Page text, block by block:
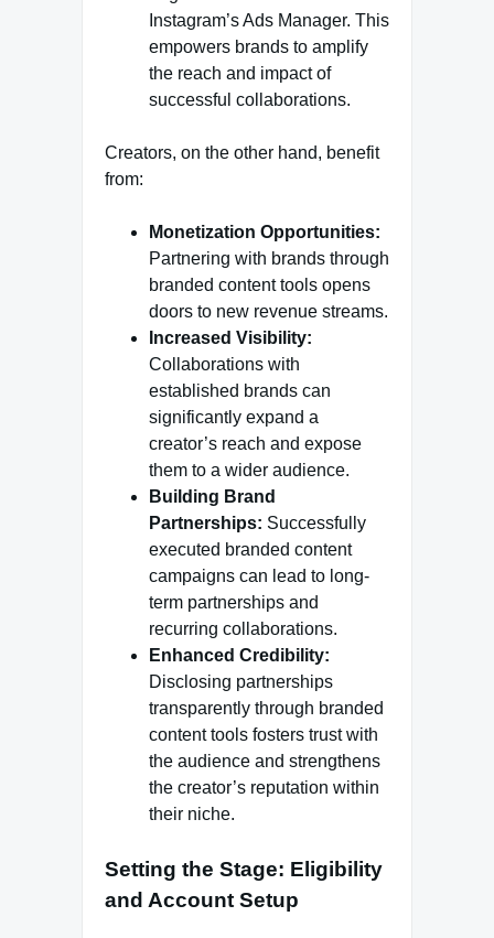
Instagram’s Ads Manager. This
empowers brands to amplify
the reach and impact of
successful collaborations.
Creators, on the other hand, benefit
from:
Monetization Opportunities:
Partnering with brands through
branded content tools opens
doors to new revenue streams.
Increased Visibility:
Collaborations with
established brands can
significantly expand a
creator’s reach and expose
them to a wider audience.
Building Brand
Partnerships: Successfully
executed branded content
campaigns can lead to long-
term partnerships and
recurring collaborations.
Enhanced Credibility:
Disclosing partnerships
transparently through branded
content tools fosters trust with
the audience and strengthens
the creator’s reputation within
their niche.
Setting the Stage: Eligibility
and Account Setup